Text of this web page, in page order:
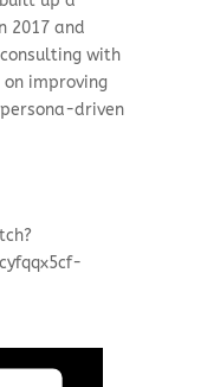
2017 and
with
improving
driven